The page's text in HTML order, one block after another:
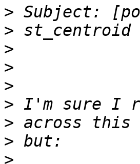
>
>
>
>
>
>
>
>
>